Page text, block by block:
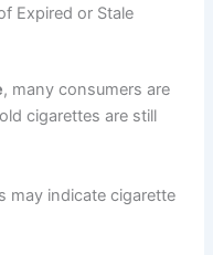
Expired or Stale
, many consumers are
cigarettes are still
may indicate cigarette